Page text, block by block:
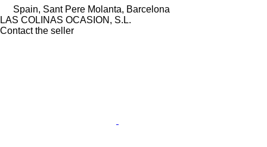
Spain, Sant Pere Molanta, Barcelona
LAS COLINAS OCASION, S.L.
Contact the seller